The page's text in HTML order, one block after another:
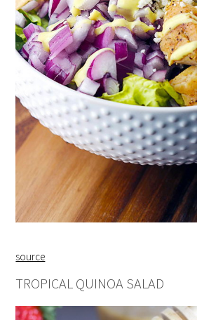
source
TROPICAL QUINOA SALAD